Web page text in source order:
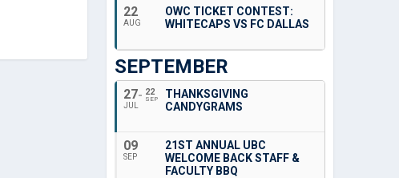
22
AUG
OWC TICKET CONTEST:
WHITECAPS VS FC DALLAS
SEPTEMBER
27
JUL
22
SEP
THANKSGIVING
CANDYGRAMS
09
SEP
21ST ANNUAL UBC
WELCOME BACK STAFF &
FACULTY BBQ